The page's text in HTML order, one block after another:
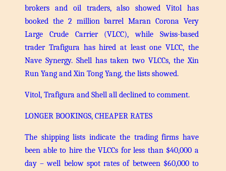
brokers and oil traders, also showed Vitol has
booked the 2 million barrel Maran Corona Very
Large Crude Carrier (VLCC), while Swiss-based
trader Trafigura has hired at least one VLCC, the
Nave Synergy. Shell has taken two VLCCs, the Xin
Run Yang and Xin Tong Yang, the lists showed.
Vitol, Trafigura and Shell all declined to comment.
LONGER BOOKINGS, CHEAPER RATES
The shipping lists indicate the trading firms have
been able to hire the VLCCs for less than $40,000 a
day – well below spot rates of between $60,000 to